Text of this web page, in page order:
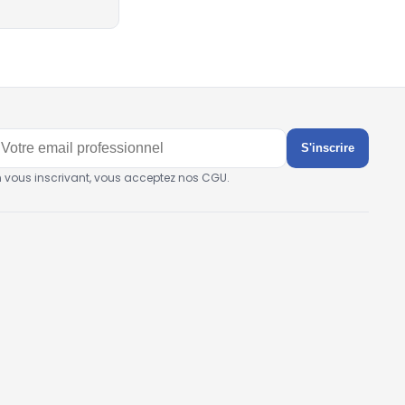
S'inscrire
vous inscrivant, vous acceptez nos CGU.